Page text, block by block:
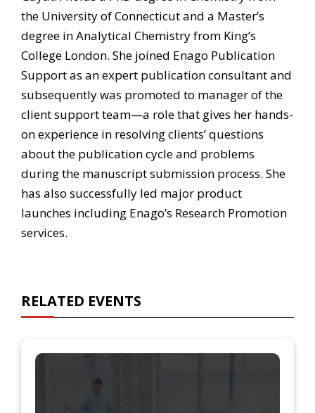
the University of Connecticut and a Master’s
degree in Analytical Chemistry from King’s
College London. She joined Enago Publication
Support as an expert publication consultant and
subsequently was promoted to manager of the
client support team—a role that gives her hands-
on experience in resolving clients’ questions
about the publication cycle and problems
during the manuscript submission process. She
has also successfully led major product
launches including Enago’s Research Promotion
services.
RELATED EVENTS